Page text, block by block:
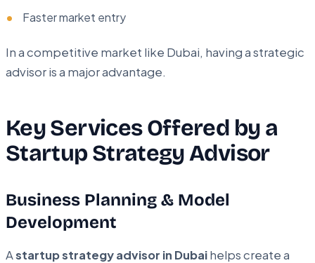
Faster market entry
In a competitive market like Dubai, having a strategic
advisor is a major advantage.
Key Services Offered by a
Startup Strategy Advisor
Business Planning & Model
Development
Astartup strategy advisor in Dubaihelps create a